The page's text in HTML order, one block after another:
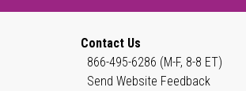
Contact Us
866-495-6286 (M-F, 8-8 ET)
Send Website Feedback